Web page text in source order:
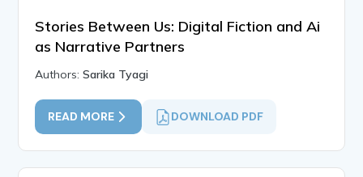
Stories Between Us: Digital Fiction and Ai
as Narrative Partners
Authors:Sarika Tyagi
READ MORE DOWNLOAD PDF